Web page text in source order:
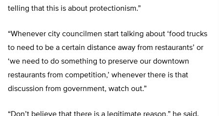
telling that this is about protectionism.”
“Whenever city councilmen start talking about ‘food trucks
to need to be a certain distance away from restaurants’ or
‘we need to do something to preserve our downtown
restaurants from competition,’ whenever there is that
discussion from government, watch out.”